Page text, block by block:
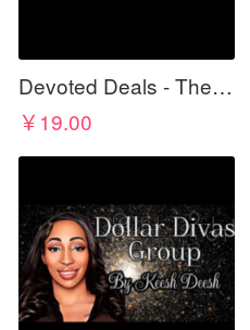
Devoted Deals - The Best For Less
￥19.00